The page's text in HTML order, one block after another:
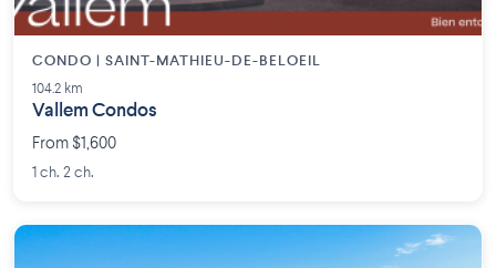
CONDO | SAINT-MATHIEU-DE-BELOEIL
104.2 km
Vallem Condos
From $1,600
1 ch. 2 ch.